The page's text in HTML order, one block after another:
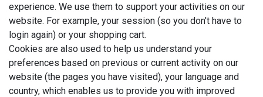
experience. We use them to support your activities on our
website. For example, your session (so you don't have to
login again) or your shopping cart.
Cookies are also used to help us understand your
preferences based on previous or current activity on our
website (the pages you have visited), your language and
country, which enables us to provide you with improved